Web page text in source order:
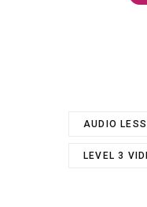
AUDIO
LEVEL 3